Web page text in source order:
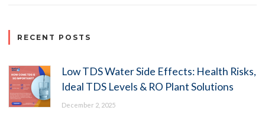
RECENT POSTS
Low TDS Water Side Effects: Health Risks,
Ideal TDS Levels & RO Plant Solutions
December 2, 2025